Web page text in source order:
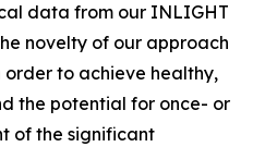
data from our INLIGHT
novelty of our approach
order to achieve healthy,
the potential for once- or
of the significant